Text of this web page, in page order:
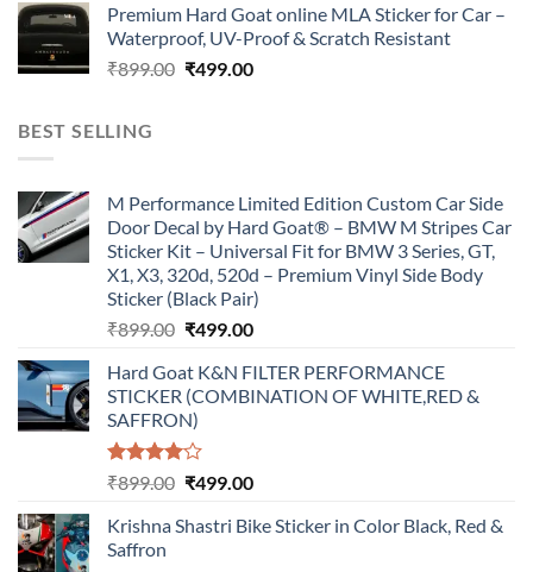
was:
₹899.00.
is:
₹499.00.
Premium Hard Goat online MLA Sticker for Car –
Waterproof, UV-Proof & Scratch Resistant
₹899.00 Original
₹499.00Current
BEST SELLING
M Performance Limited Edition Custom Car Side
Door Decal by Hard Goat® – BMW M Stripes Car
Sticker Kit – Universal Fit for BMW 3 Series, GT,
X1, X3, 320d, 520d – Premium Vinyl Side Body
Sticker (Black Pair)
₹899.00 Original
was:
₹899.00.
₹499.00Current
is:
₹499.00.
Hard Goat K&N FILTER PERFORMANCE
STICKER (COMBINATION OF WHITE,RED &
SAFFRON)
Rated
of 5
₹899.00 Original
was:
₹499.00Current
is:
Krishna Shastri Bike Sticker in Color Black, Red &
Saffron